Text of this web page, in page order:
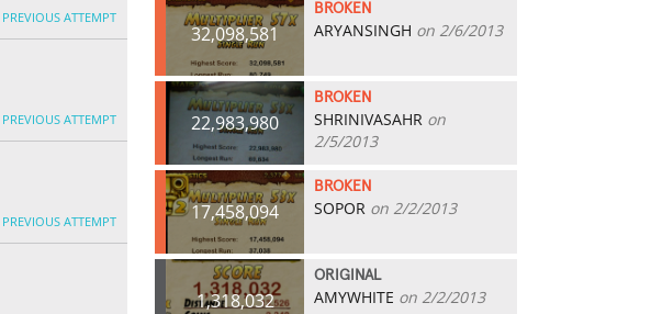
PREVIOUS ATTEMPT
PREVIOUS ATTEMPT
PREVIOUS ATTEMPT
32,098,581
BROKEN
ARYANSINGH on 2/6/2013
22,983,980
BROKEN
SHRINIVASAHR on
2/5/2013
17,458,094
BROKEN
SOPOR on 2/2/2013
1,318,032
ORIGINAL
AMYWHITE on 2/2/2013